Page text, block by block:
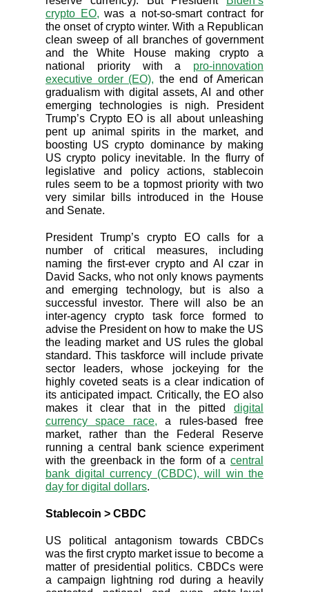
crypto EO, was a not-so-smart contract for
the onset of crypto winter. With a Republican
clean sweep of all branches of government
and the White House making crypto a
national priority with a pro-innovation
executive order (EO), the end of American
gradualism with digital assets, AI and other
emerging technologies is nigh. President
Trump’s Crypto EO is all about unleashing
pent up animal spirits in the market, and
boosting US crypto dominance by making
US crypto policy inevitable. In the flurry of
legislative and policy actions, stablecoin
rules seem to be a topmost priority with two
very similar bills introduced in the House
and Senate.
President Trump’s crypto EO calls for a
number of critical measures, including
naming the first-ever crypto and AI czar in
David Sacks, who not only knows payments
and emerging technology, but is also a
successful investor. There will also be an
inter-agency crypto task force formed to
advise the President on how to make the US
the leading market and US rules the global
standard. This taskforce will include private
sector leaders, whose jockeying for the
highly coveted seats is a clear indication of
its anticipated impact. Critically, the EO also
makes it clear that in the pitted digital
currency space race, a rules-based free
market, rather than the Federal Reserve
running a central bank science experiment
with the greenback in the form of a central
bank digital currency (CBDC), will win the
day for digital dollars.
Stablecoin > CBDC
US political antagonism towards CBDCs
was the first crypto market issue to become a
matter of presidential politics. CBDCs were
a campaign lightning rod during a heavily